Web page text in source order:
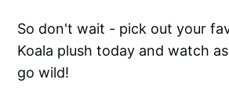
So don't wait - pick out your
Koala plush today and watch
go wild!